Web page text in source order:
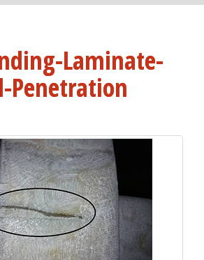
Laminate-
Penetration